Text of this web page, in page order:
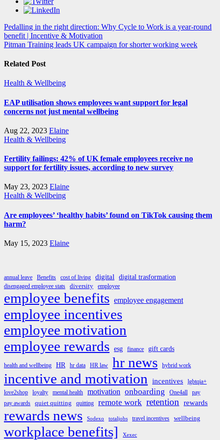
Post
navigation
Pedalling in the right direction: Why Cycle to Work is a year-round
benefit | Incentive & Motivation
Pitman Training leads UK campaign for shorter working week
Related Post
Health & Wellbeing
EAP utilisation shows employees want support for legal
concerns not just mental wellbeing
Aug 22, 2023 Elaine
Health & Wellbeing
Fertility failings: 42% of UK female employees receive no
support for fertility issues, according to new survey
May 23, 2023 Elaine
Health & Wellbeing
Are employees’ ‘healthy habits’ found on TikTok causing them
harm?
May 15, 2023 Elaine
annual leave Benefits cost of living digital digital trasformation
disengaged employee stats diversity employee
employee benefits employee engagement
employee incentives
employee motivation
employee rewards esg finance gift cards
health and wellbeing HR hr data HR law hr news hybrid work
incentive and motivation incentives
lgbtqia+
love2shop
loyalty mental health motivation onboarding One4all
pay
pay awards
quiet quitting quitting remote work retention rewards
rewards news Sodexo totaljobs travel incentives wellbeing
workplace benefits] Xexec